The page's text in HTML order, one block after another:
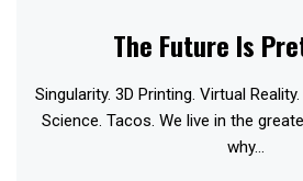
The Future Is
Singularity. 3D Printing. Virtual
Science. Tacos. We live in the
why...